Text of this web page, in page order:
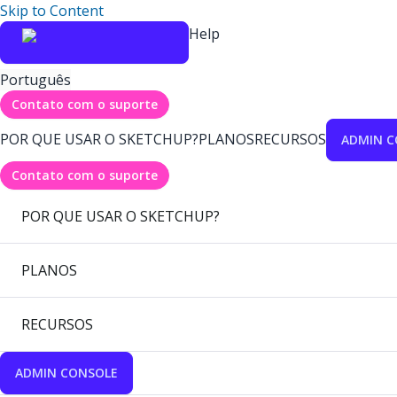
Skip to Content
Help
Português
Contato com o suporte
POR QUE USAR O SKETCHUP?PLANOSRECURSOS ADMIN
Contato com o suporte
POR QUE USAR O SKETCHUP?
PLANOS
RECURSOS
ADMIN CONSOLE